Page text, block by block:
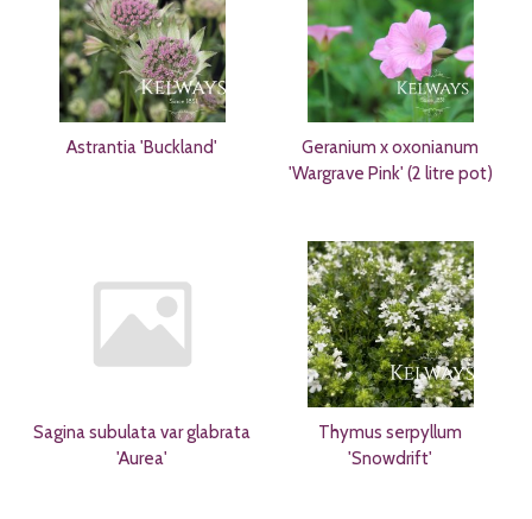
Astrantia 'Buckland'
Geranium x oxonianum
'Wargrave Pink' (2 litre pot)
Sagina subulata var glabrata
'Aurea'
Thymus serpyllum
'Snowdrift'